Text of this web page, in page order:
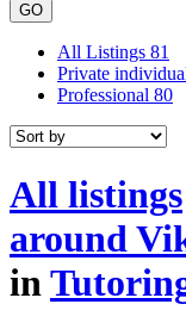
GO
All Listings 81
Private
Professional 80
All listings
around
in